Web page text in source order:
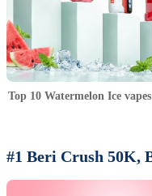
Top 10 Watermelon Ice vapes
#1 Beri Crush 50K,